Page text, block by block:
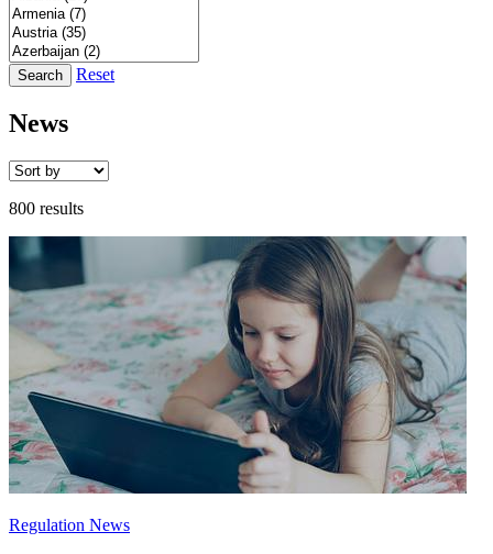
Search Reset
News
800 results
Regulation News